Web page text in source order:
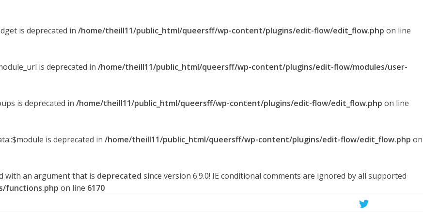
is deprecated in /home/theill11/public_html/queersff/wp-content/plugins/edit-flow/edit_flow.php on line
is deprecated in /home/theill11/public_html/queersff/wp-content/plugins/edit-flow/modules/user-
is deprecated in /home/theill11/public_html/queersff/wp-content/plugins/edit-flow/edit_flow.php on line
is deprecated in /home/theill11/public_html/queersff/wp-content/plugins/edit-flow/edit_flow.php on
with an argument that is deprecated since version 6.9.0! IE conditional comments are ignored by all supported
functions.php on line 6170